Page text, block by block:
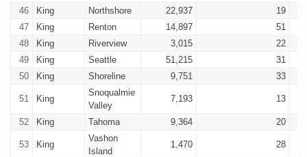
46 King Northshore 22,937
19
47
King Renton 14,897
51
48
King Riverview 3,015
22
49
King Seattle 51,215
31
50
King Shoreline 9,751 33
51 King
Snoqualmie
Valley
7,193 13
52 King Tahoma 9,364 20
53 King
Vashon
Island
1,470 28